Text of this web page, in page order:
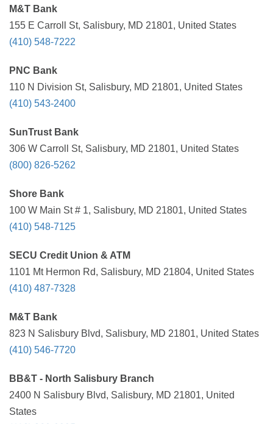
M&T Bank
155 E Carroll St, Salisbury, MD 21801, United States
(410) 548-7222
PNC Bank
110 N Division St, Salisbury, MD 21801, United States
(410) 543-2400
SunTrust Bank
306 W Carroll St, Salisbury, MD 21801, United States
(800) 826-5262
Shore Bank
100 W Main St # 1, Salisbury, MD 21801, United States
(410) 548-7125
SECU Credit Union & ATM
1101 Mt Hermon Rd, Salisbury, MD 21804, United States
(410) 487-7328
M&T Bank
823 N Salisbury Blvd, Salisbury, MD 21801, United States
(410) 546-7720
BB&T - North Salisbury Branch
2400 N Salisbury Blvd, Salisbury, MD 21801, United
States